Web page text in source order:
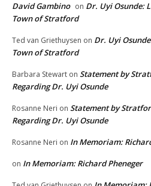
David Gambino on Dr. Uyi Osunde:
Town of Stratford
Ted van Griethuysen on Dr. Uyi
Town of Stratford
Barbara Stewart on Statement by
Regarding Dr. Uyi Osunde
Rosanne Neri on Statement by
Regarding Dr. Uyi Osunde
Rosanne Neri on In Memoriam:
on In Memoriam: Richard Pheneger